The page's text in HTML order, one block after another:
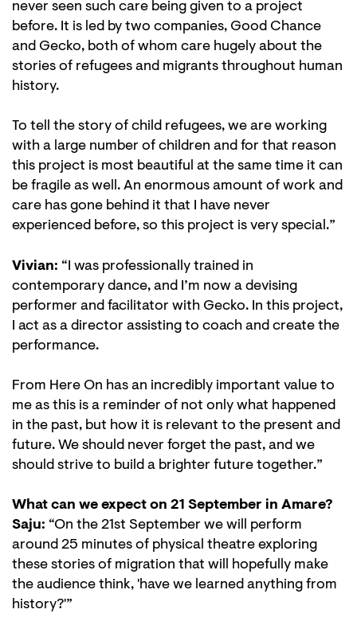
never seen such care being given to a project
before. It is led by two companies, Good Chance
and Gecko, both of whom care hugely about the
stories of refugees and migrants throughout human
history.
To tell the story of child refugees, we are working
with a large number of children and for that reason
this project is most beautiful at the same time it can
be fragile as well. An enormous amount of work and
care has gone behind it that I have never
experienced before, so this project is very special.”
Vivian: “I was professionally trained in
contemporary dance, and I’m now a devising
performer and facilitator with Gecko. In this project,
I act as a director assisting to coach and create the
performance.
From Here On has an incredibly important value to
me as this is a reminder of not only what happened
in the past, but how it is relevant to the present and
future. We should never forget the past, and we
should strive to build a brighter future together.”
What can we expect on 21 September in Amare?
Saju: “On the 21st September we will perform
around 25 minutes of physical theatre exploring
these stories of migration that will hopefully make
the audience think, 'have we learned anything from
history?'”